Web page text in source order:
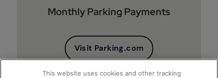
Monthly Parking Payments
Visit Parking.com
This website uses cookies and other tracking